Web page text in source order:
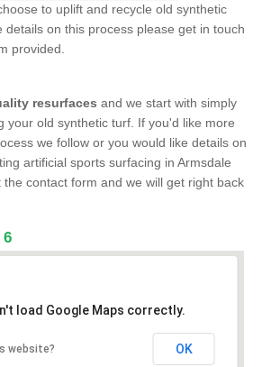
to uplift and recycle old synthetic
details on this process please get in touch
provided.
resurfaces and we start with simply
your old synthetic turf. If you'd like more
we follow or you would like details on
artificial sports surfacing in Armsdale
the contact form and we will get right back
6
load Google Maps correctly.
website? OK